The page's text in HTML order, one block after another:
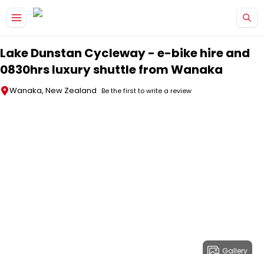
Lake Dunstan Cycleway - e-bike hire and
0830hrs luxury shuttle from Wanaka
Wanaka, New Zealand Be the first to write a review
Gallery